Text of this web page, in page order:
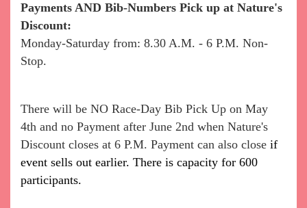
Payments AND Bib-Numbers Pick up at Nature's
Discount:
Monday-Saturday from: 8.30 A.M. - 6 P.M. Non-
Stop.
There will be NO Race-Day Bib Pick Up on May
4th and no Payment after June 2nd when Nature's
Discount closes at 6 P.M. Payment can also close if
event sells out earlier. There is capacity for 600
participants.